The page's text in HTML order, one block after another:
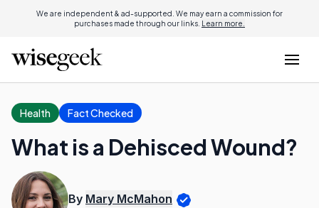
We are independent & ad-supported. We may earn a commission for
purchases made through our links. Learn more.
Health Fact Checked
What is a Dehisced Wound?
By Mary McMahon